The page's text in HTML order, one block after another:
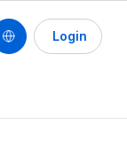
Login